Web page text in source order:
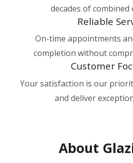
decades of combined
Reliable
On-time appointments
completion without
Customer
Your satisfaction is our
and deliver
About